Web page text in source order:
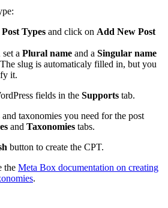
Types and click on Add New Post
set a Plural name and a Singular name
slug is automaticaly filled in, but you
it.
fields in the Supports tab.
taxonomies you need for the post
and Taxonomies tabs.
button to create the CPT.
the Meta Box documentation on creating
.